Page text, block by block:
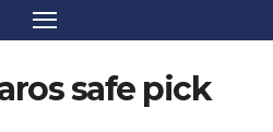
safe pick